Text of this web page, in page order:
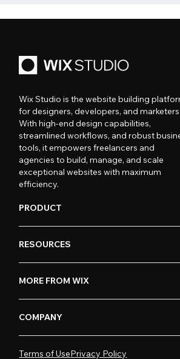
Wix Studio is the website building
for designers, developers, and marketers.
With high-end design capabilities,
streamlined workflows, and robust
tools, it empowers freelancers and
agencies to build, manage, and scale
exceptional websites with maximum
efficiency.
PRODUCT
RESOURCES
MORE FROM WIX
COMPANY
Terms of UsePrivacy Policy